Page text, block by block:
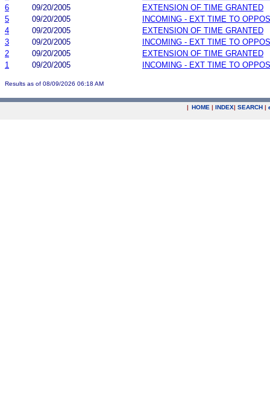
6
09/20/2005
EXTENSION OF TIME GRANTED
5
09/20/2005
INCOMING - EXT TIME TO
4
09/20/2005
EXTENSION OF TIME GRANTED
3
09/20/2005
INCOMING - EXT TIME TO
2
09/20/2005
EXTENSION OF TIME GRANTED
1
09/20/2005 INCOMING - EXT TIME TO
Results as of 08/09/2026 06:18 AM
| HOME | INDEX| SEARCH |